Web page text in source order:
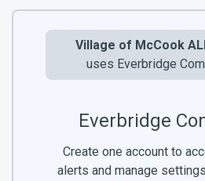
Village of McCook
uses Everbridge
Everbridge
Create one account to
alerts and manage